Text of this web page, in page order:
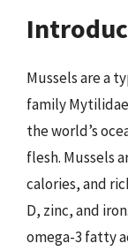
Mussels are a
family
the world’s
flesh. Mussels
calories, and
D, zinc, and
omega-3 fatty